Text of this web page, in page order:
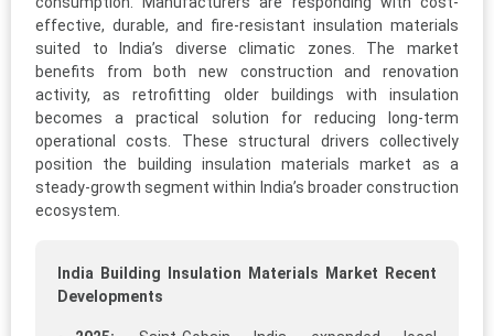
effective, durable, and fire-resistant insulation materials
suited to India’s diverse climatic zones. The market
benefits from both new construction and renovation
activity, as retrofitting older buildings with insulation
becomes a practical solution for reducing long-term
operational costs. These structural drivers collectively
position the building insulation materials market as a
steady-growth segment within India’s broader construction
ecosystem.
India Building Insulation Materials Market Recent
Developments